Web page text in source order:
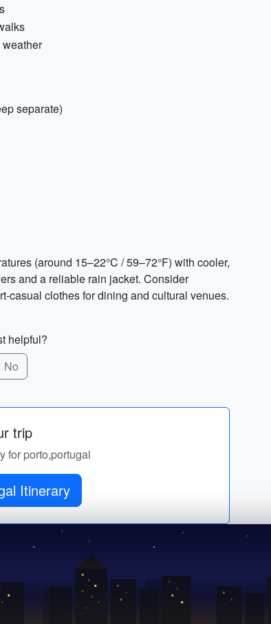
separate)
(around 15–22°C / 59–72°F) with cooler,
and a reliable rain jacket. Consider
casual clothes for dining and cultural venues.
helpful?
No
trip
for porto,portugal
Itinerary